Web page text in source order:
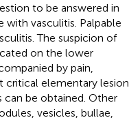
to be answered in
vasculitis. Palpable
The suspicion of
on the lower
by pain,
critical elementary lesion
can be obtained. Other
vesicles, bullae,